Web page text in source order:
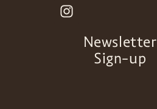
Newsletter
Sign-up